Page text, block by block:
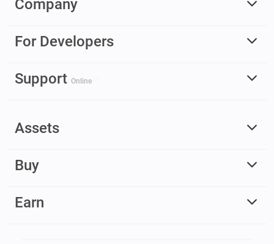
Company
For Developers
Support Online
Assets
Buy
Earn